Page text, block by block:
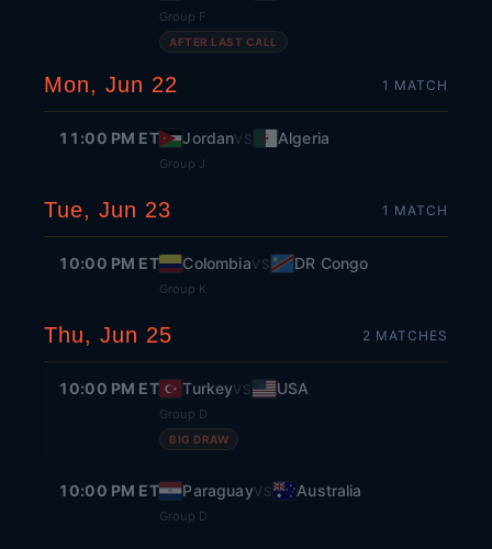
Group F
AFTER LAST CALL
Mon, Jun 22 1 MATCH
11:00 PM ET JordanVS Algeria
Group J
Tue, Jun 23 1 MATCH
10:00 PM ET ColombiaVS DR Congo
Group K
Thu, Jun 25 2 MATCH ES
10:00 PM ET TurkeyVS USA
Group D
BIG DRAW
10:00 PM ET ParaguayVS Australia
Group D